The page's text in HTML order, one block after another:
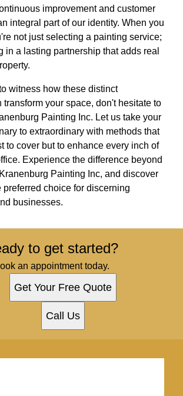
improvement and customer
integral part of our identity. When you
not just selecting a painting service;
in a lasting partnership that adds real
witness how these distinct
transform your space, don't hesitate to
Painting Inc. Let us take your
to extraordinary with methods that
to cover but to enhance every inch of
Experience the difference beyond
Painting Inc, and discover
preferred choice for discerning
businesses.
to get started?
an appointment today.
Get Your Free Quote
Call Us